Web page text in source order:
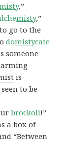
,”
misty,”
go to the
domistycate
someone
is
to be
brockoli!”
a box of
“Between